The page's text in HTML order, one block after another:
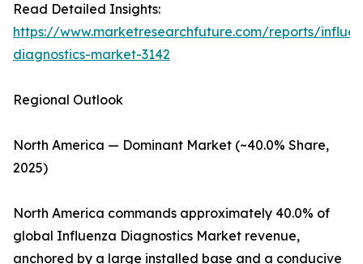
Read Detailed Insights:
https://www.marketresearchfuture.com/reports/
diagnostics-market-3142
Regional Outlook
North America — Dominant Market (~40.0% Share,
2025)
North America commands approximately 40.0% of
global Influenza Diagnostics Market revenue,
anchored by a large installed base and a conducive